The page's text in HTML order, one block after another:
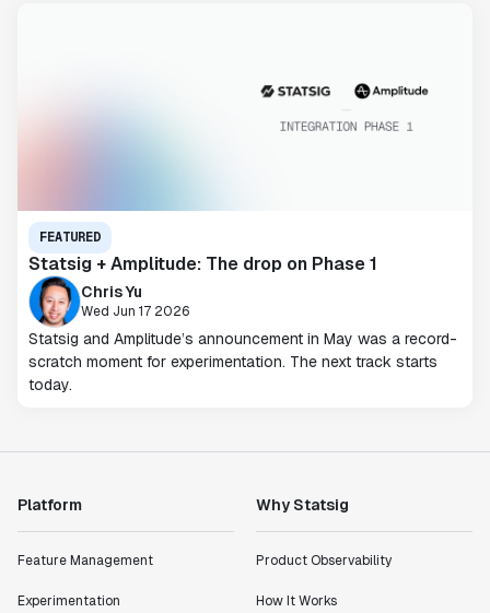
FEATURED
Statsig + Amplitude: The drop on Phase 1
Chris Yu
Wed Jun 17 2026
Statsig and Amplitude’s announcement in May was a record-
scratch moment for experimentation. The next track starts
today.
Platform
Feature Management
Experimentation
Why Statsig
Product Observability
How It Works